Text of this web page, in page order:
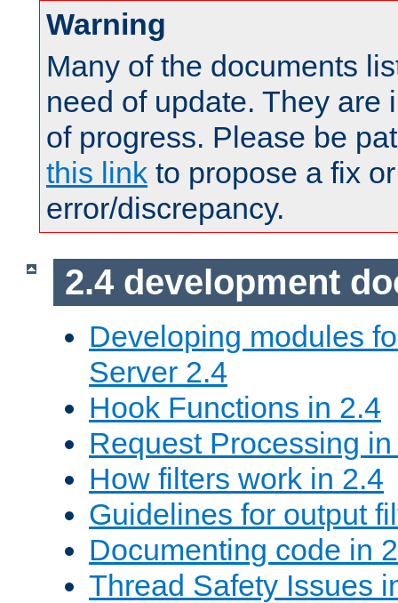
Warning
Many of the documents
need of update. They are
of progress. Please be
this link to propose a fix
error/discrepancy.
2.4 development
Developing modules
Server 2.4
Hook Functions in 2.4
Request Processing
How filters work in 2.4
Guidelines for output
Documenting code in
Thread Safety Issues